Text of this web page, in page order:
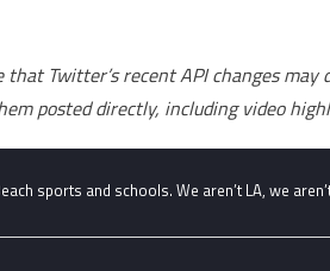
Twitter’s recent API changes may
posted directly, including video
sports and schools. We aren’t LA, we